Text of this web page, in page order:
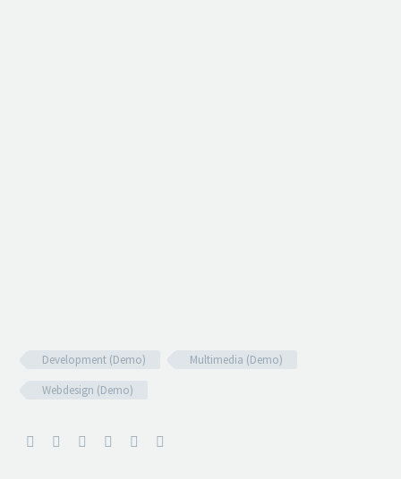
Development (Demo)
Multimedia (Demo)
Webdesign (Demo)